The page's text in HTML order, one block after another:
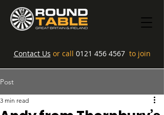
Contact Us or call 0121 456 4567 to join
Post
3 min read